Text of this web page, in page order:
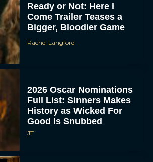
Ready or Not: Here I
Come Trailer Teases a
Bigger, Bloodier Game
Rachel Langford
2026 Oscar Nominations
Full List: Sinners Makes
History as Wicked For
Good Is Snubbed
JT